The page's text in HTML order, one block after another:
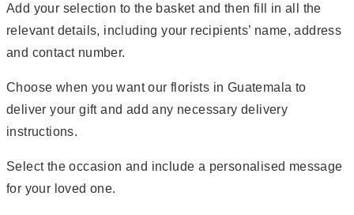
Add your selection to the basket and then fill in all the
relevant details, including your recipients’ name, address
and contact number.
Choose when you want our florists in Guatemala to
deliver your gift and add any necessary delivery
instructions.
Select the occasion and include a personalised message
for your loved one.